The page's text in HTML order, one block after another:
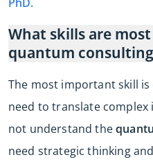
What skills are
quantum
The most important skill
need to translate complex
not understand the
need strategic thinking